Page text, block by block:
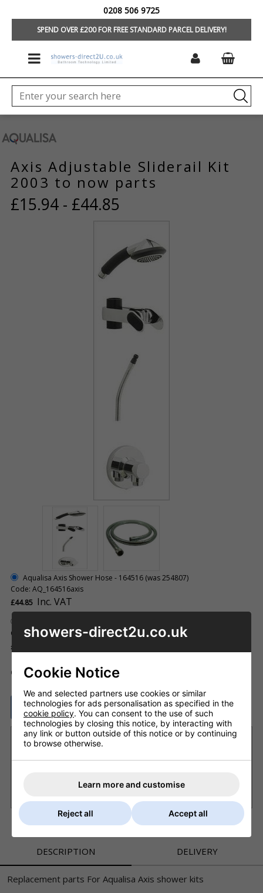
SPEND OVER £200 FOR FREE STANDARD PARCEL DELIVERY!
0208 506 9725
AQUALISA SHOWERS/SPARES BY MODEL
Axis Adjustable Sliderail Kit
2003 to now parts
£15.94 - £44.85
Aqualisa Axis Shower Hose - 164516 (was 254807)
Code: AQ_164516axis
£44.85 Inc. VAT
Code: AQ_254806
£15.94
QTY ADD TO BASKET
ASK A QUESTION
Want it delivered by Tuesday, 11th Aug?
£8.20 Next Working Day - DPD courier (UK Mainland)
DESCRIPTION DELIVERY
Replacement parts For Aqualisa Axis shower kits
showers-direct2u.co.uk
Cookie Notice
We and selected partners use cookies or similar
technologies for ads personalisation as specified in the
cookie policy. You can consent to the use of such
technologies by closing this notice, by interacting with
any link or button outside of this notice or by continuing
to browse otherwise.
Learn more and customise
Reject all Accept all